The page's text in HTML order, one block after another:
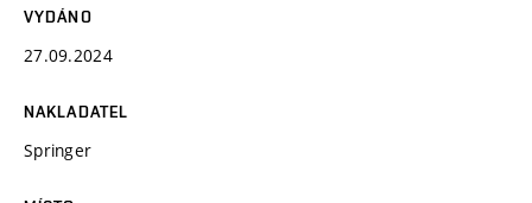
VYDÁNO
27.09.2024
NAKLADATEL
Springer